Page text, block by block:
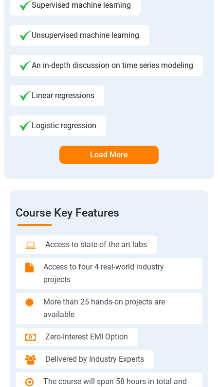
Supervised machine learning
Unsupervised machine learning
An in-depth discussion on time series modeling
Linear regressions
Logistic regression
Load More
Course Key Features
Access to state-of-the-art labs
Access to four 4 real-world industry
projects
More than 25 hands-on projects are
available
Zero-Interest EMI Option
Delivered by Industry Experts
The course will span 58 hours in total and